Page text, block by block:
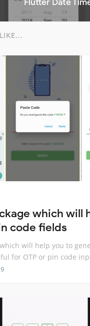
which will
code fields
will help you to
for OTP or pin code